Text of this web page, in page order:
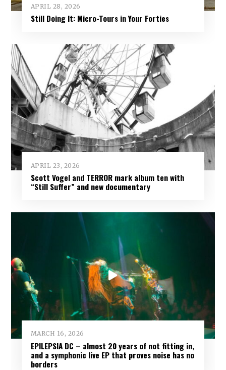
APRIL 28, 2026
Still Doing It: Micro-Tours in Your Forties
APRIL 23, 2026
Scott Vogel and TERROR mark album ten with
“Still Suffer” and new documentary
MARCH 16, 2026
EPILEPSIA DC – almost 20 years of not fitting in,
and a symphonic live EP that proves noise has no
borders